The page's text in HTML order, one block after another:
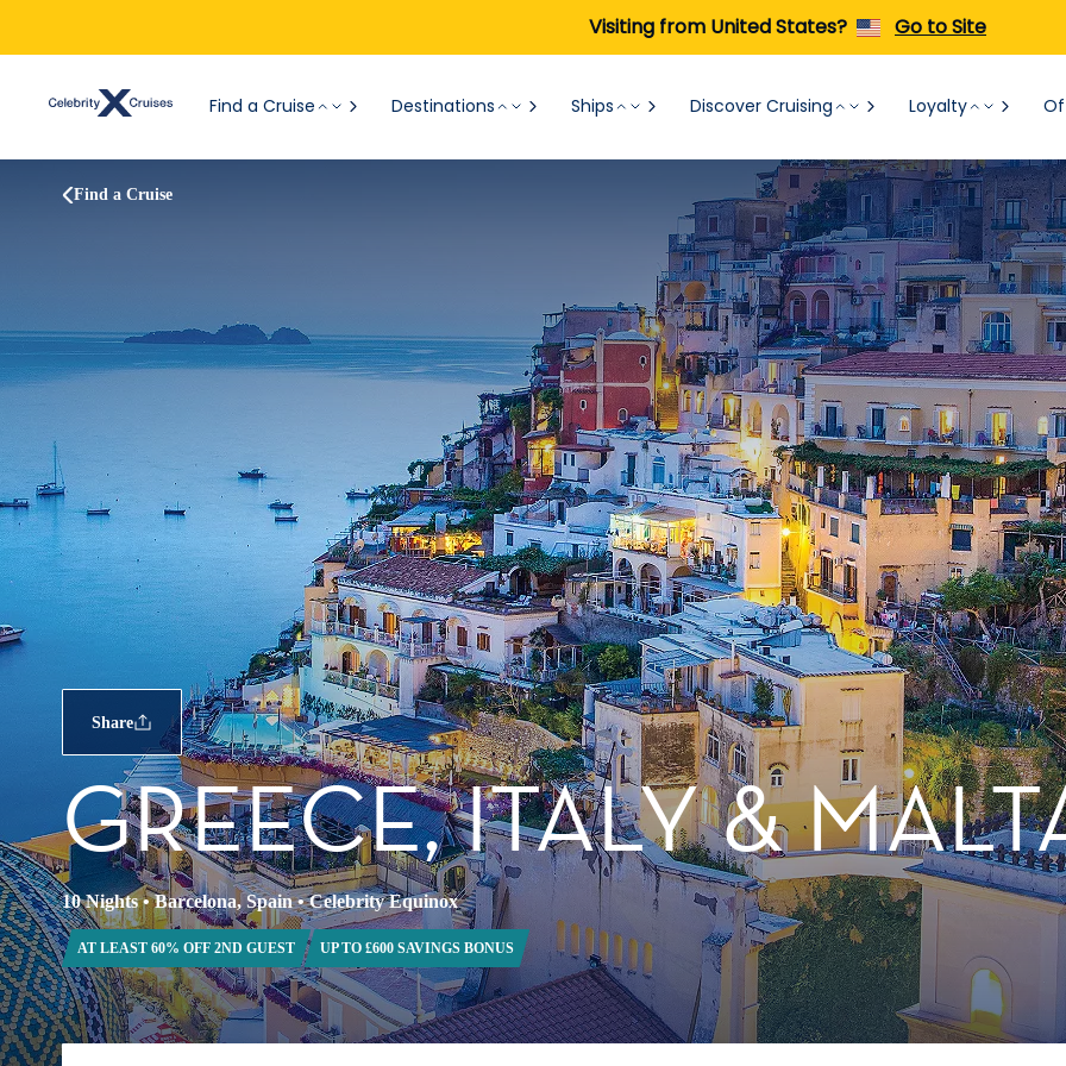
Visiting from United States? Go to Site
Find a Cruise Destinations Ships Discover Cruising Loyalty
Find a Cruise
Share
GREECE, ITALY &
10 Nights•Barcelona, Spain•Celebrity Equinox
AT LEAST 60% OFF 2ND GUEST UP TO £600 SAVINGS BONUS